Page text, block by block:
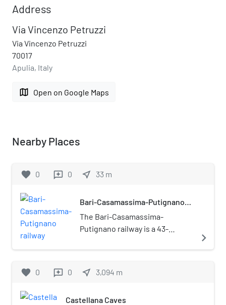
Address
Via Vincenzo Petruzzi
Via Vincenzo Petruzzi
70017
Apulia, Italy
map Open on Google Maps
Nearby Places
favorite 0 reviews 0 near_me 33 m
Bari-Casamassima-Putignano
The Bari-Casamassima-
Putignano railway is a 43-
railway line, that connects Bari
Casamassima. The line was
navigate_next
favorite 0 reviews 0 near_me 3,094 m
Castellana Caves